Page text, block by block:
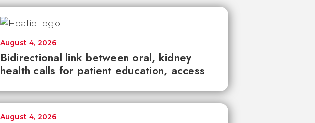
Bidirectional link between oral, kidney
health calls for patient education, access
August 4, 2026
August 4, 2026